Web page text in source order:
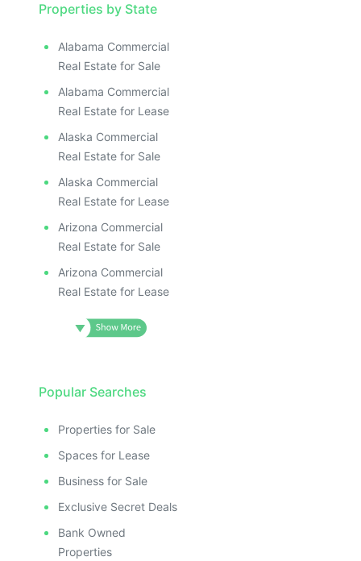
Properties by State
Alabama Commercial
Real Estate for Sale
Alabama Commercial
Real Estate for Lease
Alaska Commercial
Real Estate for Sale
Alaska Commercial
Real Estate for Lease
Arizona Commercial
Real Estate for Sale
Arizona Commercial
Real Estate for Lease
Popular Searches
Properties for Sale
Spaces for Lease
Business for Sale
Exclusive Secret Deals
Bank Owned
Properties